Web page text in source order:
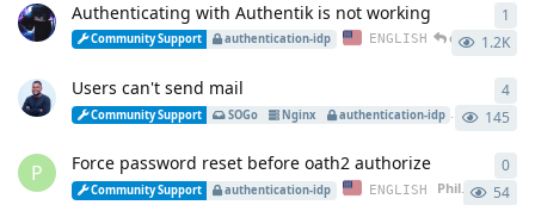
Authenticating with Authentik is not working
Community Support authentication-idp ENGLISH esackbauer 1.2K
1
Users can't send mail
Community Support SOGo Nginx authentication-idp 145
4
P Force password reset before oath2 authorize
Community Support authentication-idp ENGLISH Philip2809 54
0